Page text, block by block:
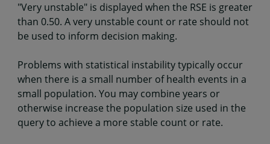
"Very unstable" is displayed when the RSE is greater
than 0.50. A very unstable count or rate should not
be used to inform decision making.
Problems with statistical instability typically occur
when there is a small number of health events in a
small population. You may combine years or
otherwise increase the population size used in the
query to achieve a more stable count or rate.